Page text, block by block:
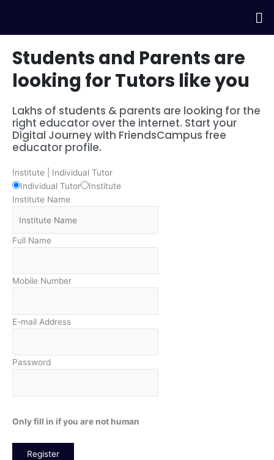
content
Students and Parents are
looking for Tutors like you
Lakhs of students & parents are looking for the
right educator over the internet. Start your
Digital Journey with FriendsCampus free
educator profile.
Institute | Individual Tutor
Individual Tutor
Institute
Institute Name
Full Name
Mobile Number
E-mail Address
Password
Only fill in if you are not human